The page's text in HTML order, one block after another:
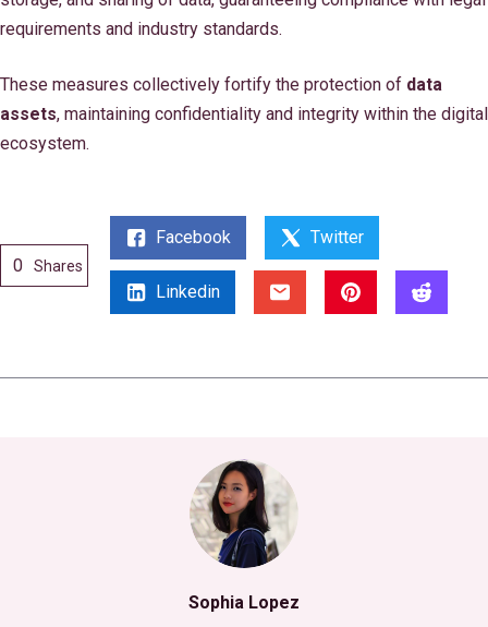
requirements and industry standards.
These measures collectively fortify the protection of data
assets, maintaining confidentiality and integrity within the digital
ecosystem.
0 Shares
Facebook Twitter
Linkedin
Sophia Lopez